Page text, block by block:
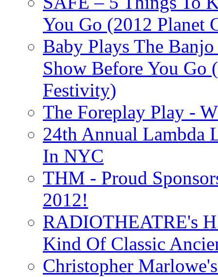
You Go (2012 Planet
Baby Plays The
Show Before You Go
Festivity)
The Foreplay Play -
24th Annual Lambda
In NYC
THM - Proud
2012!
RADIOTHEATRE's
Kind Of Classic
Christopher